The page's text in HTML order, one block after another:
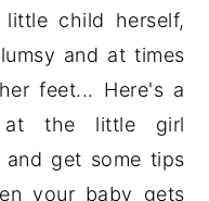
child herself,
and at times
feet... Here's a
at the little girl
get some tips
your baby gets